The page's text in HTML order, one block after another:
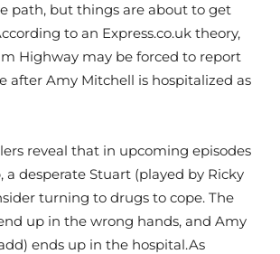
path, but things are about to get
to an Express.co.uk theory,
Highway may be forced to report
after Amy Mitchell is hospitalized as
reveal that in upcoming episodes
a desperate Stuart (played by Ricky
turning to drugs to cope. The
up in the wrong hands, and Amy
ends up in the hospital.As